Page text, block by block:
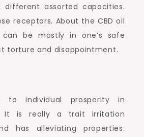
different assorted capacities.
receptors. About the CBD oil
be mostly in one’s safe
torture and disappointment.
to individual prosperity in
It is really a trait irritation
has alleviating properties.